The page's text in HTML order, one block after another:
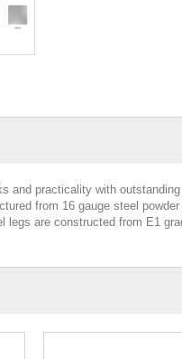
and practicality with
from 16 gauge steel
legs are constructed from E1